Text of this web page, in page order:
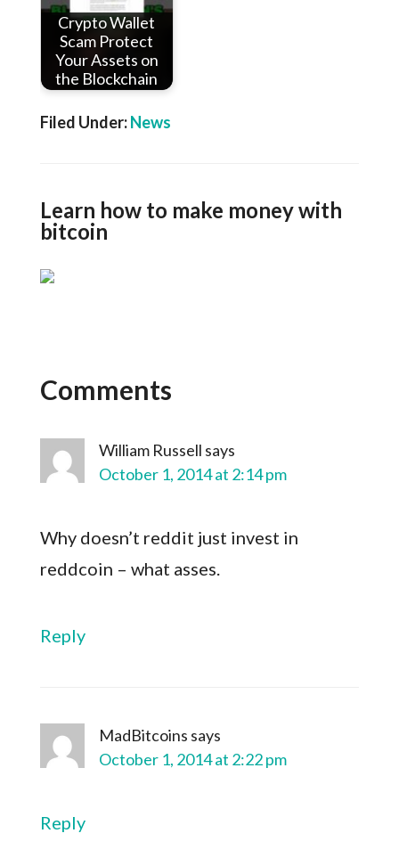
Crypto Wallet
Scam Protect
Your Assets on
the Blockchain
Filed Under:News
Learn how to make money with
bitcoin
Comments
William Russell says
October 1, 2014 at 2:14 pm
Why doesn’t reddit just invest in
reddcoin – what asses.
Reply
MadBitcoins says
October 1, 2014 at 2:22 pm
Reply